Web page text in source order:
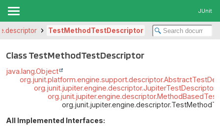
JUnit
TestMethodTestDescriptor
Class TestMethodTestDescriptor
java.lang.Object
org.junit.jupiter.engine.descriptor.JupiterTestDescriptor
All Implemented Interfaces: